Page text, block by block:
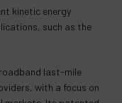
kinetic energy
such as the
last-mile
with a focus on